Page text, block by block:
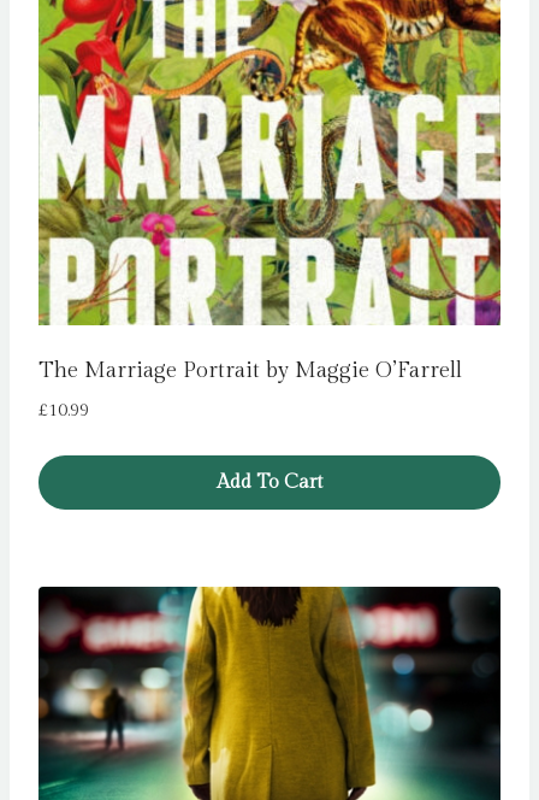
The Marriage Portrait by Maggie O’Farrell
£10.99
Add To Cart